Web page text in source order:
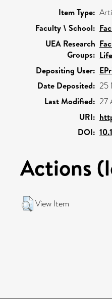
Item Type:
Faculty \ School:
UEA Research
Groups:
Depositing User:
Date Deposited: 25
Last Modified: 27
URI:
DOI:
Actions
View Item